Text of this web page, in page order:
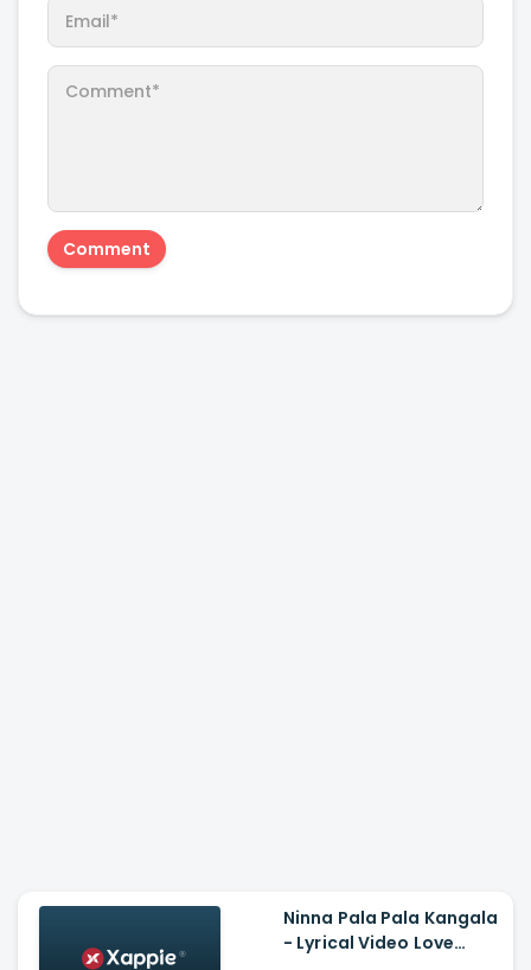
Ninna Pala Pala Kangala
- Lyrical Video Love